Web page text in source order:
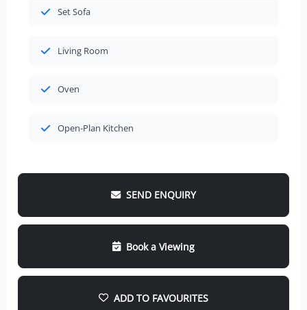
Set Sofa
Living Room
Oven
Open-Plan Kitchen
SEND ENQUIRY
Book a Viewing
ADD TO FAVOURITES